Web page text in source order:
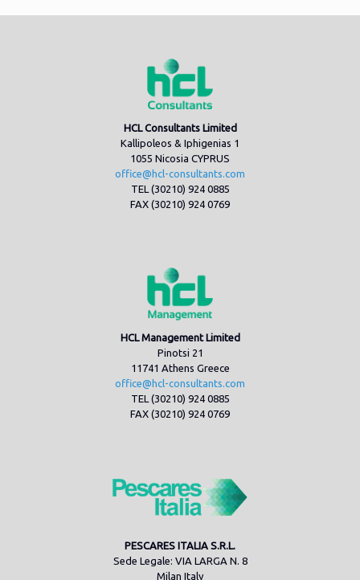
HCL Consultants Limited
Kallipoleos & Iphigenias 1
1055 Nicosia CYPRUS
office@hcl-consultants.com
TEL (30210) 924 0885
FAX (30210) 924 0769
HCL Management Limited
Pinotsi 21
11741 Athens Greece
office@hcl-consultants.com
TEL (30210) 924 0885
FAX (30210) 924 0769
PESCARES ITALIA S.R.L.
Sede Legale: VIA LARGA N. 8
Milan Italy